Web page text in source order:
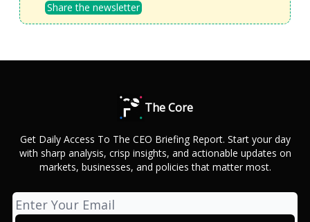
Share the newsletter
The Core
Get Daily Access To The CEO Briefing Report. Start your day
with sharp analysis, crisp insights, and actionable updates on
markets, businesses, and policies that matter most.